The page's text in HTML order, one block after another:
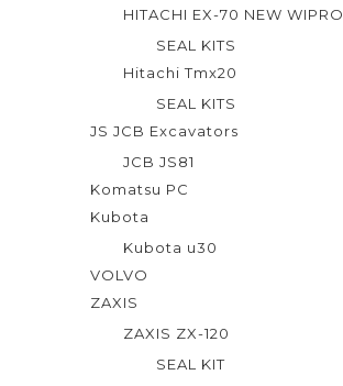
HITACHI EX-70 NEW WIPRO
SEAL KITS
Hitachi Tmx20
SEAL KITS
JS JCB Excavators
JCB JS81
Komatsu PC
Kubota
Kubota u30
VOLVO
ZAXIS
ZAXIS ZX-120
SEAL KIT